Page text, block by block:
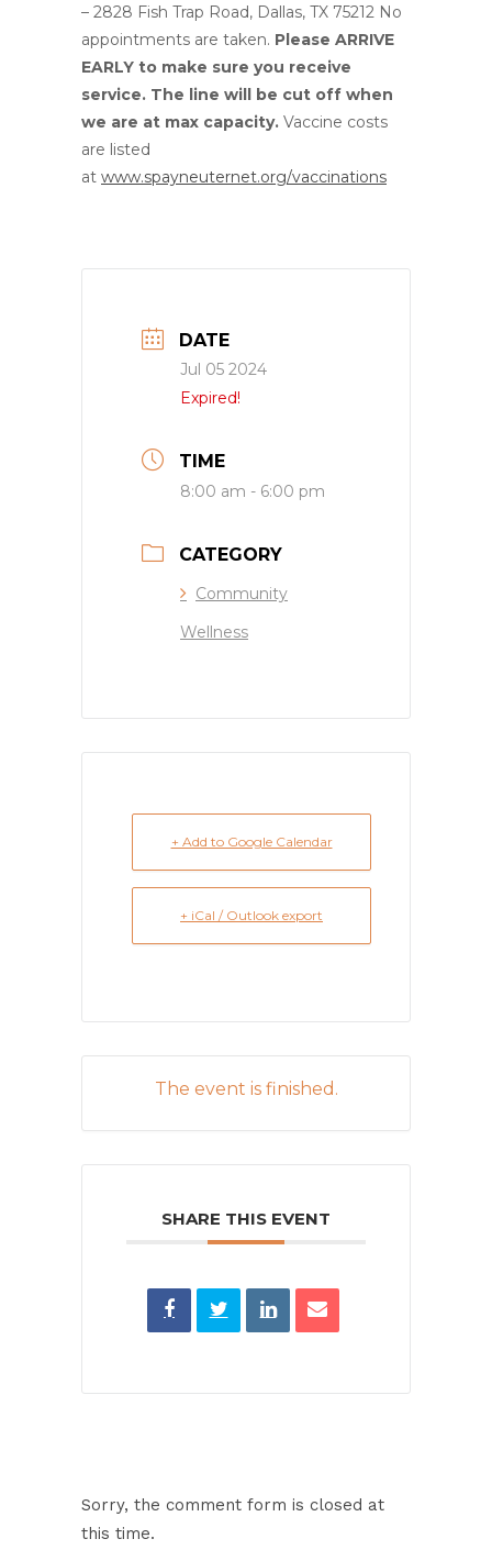
– 2828 Fish Trap Road, Dallas, TX 75212 No
appointments are taken. Please ARRIVE
EARLY to make sure you receive
service. The line will be cut off when
we are at max capacity. Vaccine costs
are listed
at www.spayneuternet.org/vaccinations
DATE
Jul 05 2024
Expired!
TIME
8:00 am - 6:00 pm
CATEGORY
Community
Wellness
+ Add to Google Calendar
+ iCal / Outlook export
The event is finished.
SHARE THIS EVENT
Sorry, the comment form is closed at
this time.